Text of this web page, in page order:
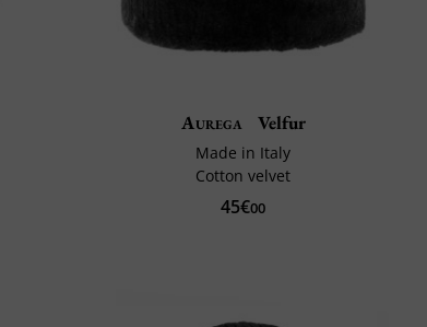
Aurega Velfur
Made in Italy
Cotton velvet
45€00